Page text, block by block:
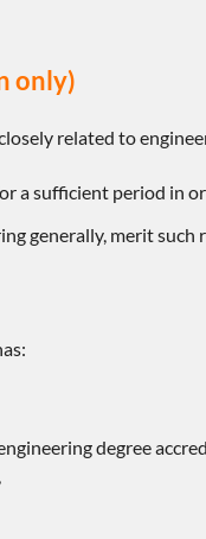
only)
related to
a sufficient period in
generally, merit such
degree